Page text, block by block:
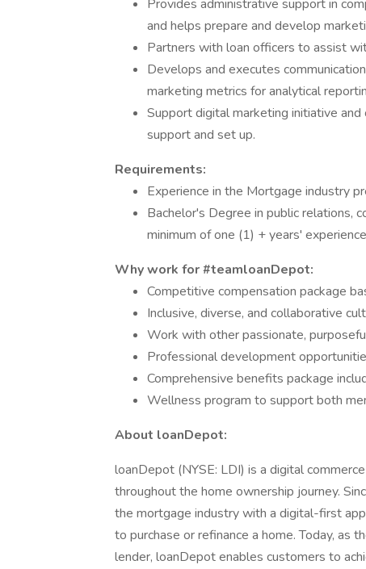
Provides administrative support in
and helps prepare and develop
Partners with loan officers to assist
Develops and executes
marketing metrics for analytical
Support digital marketing initiative
support and set up.
Requirements:
Experience in the Mortgage industry
Bachelor's Degree in public relations,
minimum of one (1) + years'
Why work for #teamloanDepot:
Competitive compensation package
Inclusive, diverse, and collaborative
Work with other passionate,
Professional development
Comprehensive benefits package
Wellness program to support both
About loanDepot:
loanDepot (NYSE: LDI) is a digital
throughout the home ownership journey.
the mortgage industry with a digital-first
to purchase or refinance a home. Today, as
lender, loanDepot enables customers to